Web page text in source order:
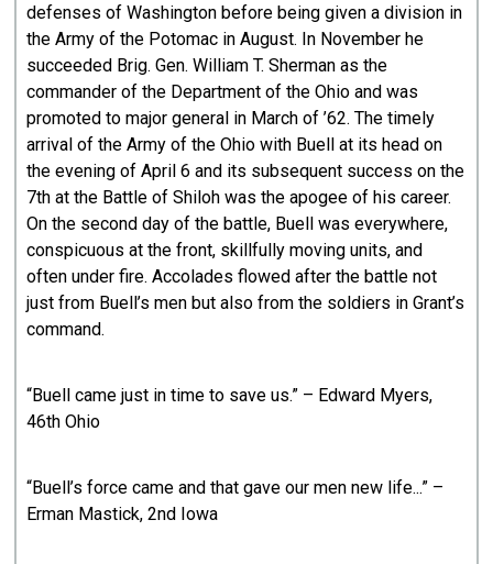
defenses of Washington before being given a division in
the Army of the Potomac in August. In November he
succeeded Brig. Gen. William T. Sherman as the
commander of the Department of the Ohio and was
promoted to major general in March of ’62. The timely
arrival of the Army of the Ohio with Buell at its head on
the evening of April 6 and its subsequent success on the
7th at the Battle of Shiloh was the apogee of his career.
On the second day of the battle, Buell was everywhere,
conspicuous at the front, skillfully moving units, and
often under fire. Accolades flowed after the battle not
just from Buell’s men but also from the soldiers in Grant’s
command.
“Buell came just in time to save us.” – Edward Myers,
46th Ohio
“Buell’s force came and that gave our men new life...” –
Erman Mastick, 2nd Iowa